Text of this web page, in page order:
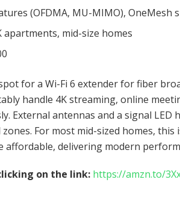
(OFDMA, MU-MIMO), OneMesh
apartments, mid-size homes
for a Wi-Fi 6 extender for fiber
handle 4K streaming, online
External antennas and a signal LED
For most mid-sized homes,
affordable, delivering modern
on the link: https://amzn.to/